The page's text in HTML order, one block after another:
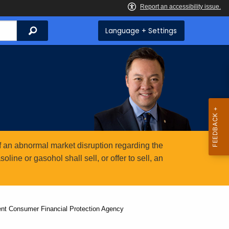
Search Language + Settings
abnormal market disruption regarding the
or gasohol shall sell, or offer to sell, an
Consumer Financial Protection Agency